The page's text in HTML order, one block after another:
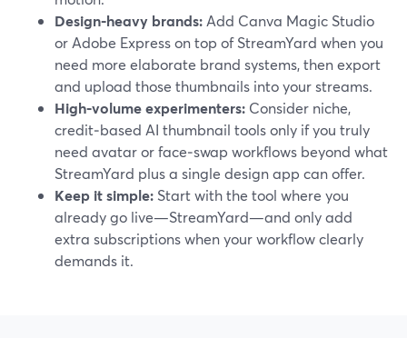
Design‑heavy brands: Add Canva Magic Studio
or Adobe Express on top of StreamYard when you
need more elaborate brand systems, then export
and upload those thumbnails into your streams.
High‑volume experimenters: Consider niche,
credit‑based AI thumbnail tools only if you truly
need avatar or face‑swap workflows beyond what
StreamYard plus a single design app can offer.
Keep it simple: Start with the tool where you
already go live—StreamYard—and only add
extra subscriptions when your workflow clearly
demands it.